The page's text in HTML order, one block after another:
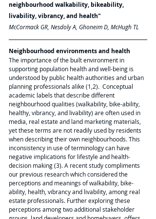
neighbourhood walkability, bikeability,
livability, vibrancy, and health"
McCormack GR, Nesdoly A, Ghoneim D, McHugh TL
Neighbourhood environments and health
The importance of the built environment in
supporting population health and well-being is
understood by public health authorities and urban
planning professionals alike (1,2).  Conceptual
academic labels that describe different
neighbourhood qualities (walkability, bike-ability,
healthy, vibrancy, and livability) are often used in
media, real estate and land marketing materials,
yet these terms are not readily used by residents
when describing their own neighbourhoods. This
inconsistency in use of terminology can have
negative implications for lifestyle and health-
decision making (3). A recent study compliments
our previous research which considered the
perceptions and meanings of walkability, bike-
ability, health, vibrancy and livability, among real
estate professionals. Further exploring these
perceptions among two additional stakeholder